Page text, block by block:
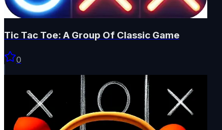
Tic Tac Toe: A Group Of Classic Game
0